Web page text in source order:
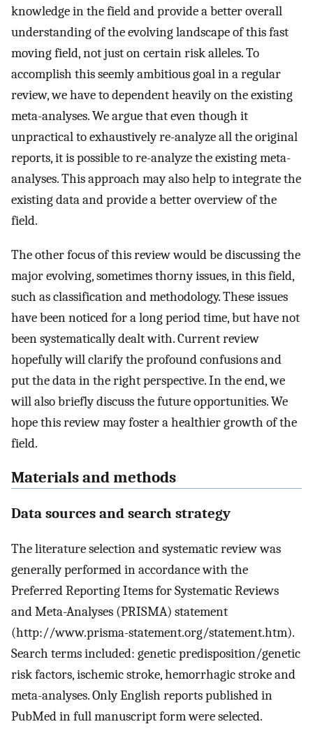
knowledge in the field and provide a better overall
understanding of the evolving landscape of this fast
moving field, not just on certain risk alleles. To
accomplish this seemly ambitious goal in a regular
review, we have to dependent heavily on the existing
meta-analyses. We argue that even though it
unpractical to exhaustively re-analyze all the original
reports, it is possible to re-analyze the existing meta-
analyses. This approach may also help to integrate the
existing data and provide a better overview of the
field.
The other focus of this review would be discussing the
major evolving, sometimes thorny issues, in this field,
such as classification and methodology. These issues
have been noticed for a long period time, but have not
been systematically dealt with. Current review
hopefully will clarify the profound confusions and
put the data in the right perspective. In the end, we
will also briefly discuss the future opportunities. We
hope this review may foster a healthier growth of the
field.
Materials and methods
Data sources and search strategy
The literature selection and systematic review was
generally performed in accordance with the
Preferred Reporting Items for Systematic Reviews
and Meta-Analyses (PRISMA) statement
(http://www.prisma-statement.org/statement.htm).
Search terms included: genetic predisposition/genetic
risk factors, ischemic stroke, hemorrhagic stroke and
meta-analyses. Only English reports published in
PubMed in full manuscript form were selected.